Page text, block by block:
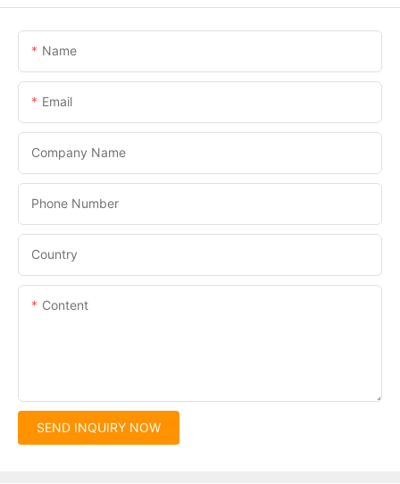
Name
Email
Company Name
Phone Number
Country
Content
SEND INQUIRY NOW